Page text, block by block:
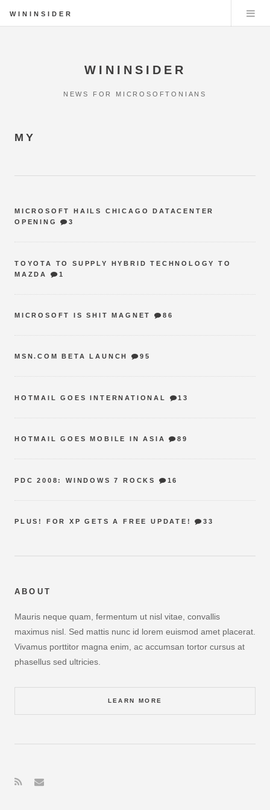
WININSIDER
WININSIDER
NEWS FOR MICROSOFTONIANS
MY
MICROSOFT HAILS CHICAGO DATACENTER
OPENING
3
TOYOTA TO SUPPLY HYBRID TECHNOLOGY TO
MAZDA
1
MICROSOFT IS SHIT MAGNET 86
MSN.COM BETA LAUNCH 95
HOTMAIL GOES INTERNATIONAL 13
HOTMAIL GOES MOBILE IN ASIA 89
PDC 2008: WINDOWS 7 ROCKS 16
PLUS! FOR XP GETS A FREE UPDATE! 33
ABOUT
Mauris neque quam, fermentum ut nisl vitae, convallis
maximus nisl. Sed mattis nunc id lorem euismod amet placerat.
Vivamus porttitor magna enim, ac accumsan tortor cursus at
phasellus sed ultricies.
LEARN MORE